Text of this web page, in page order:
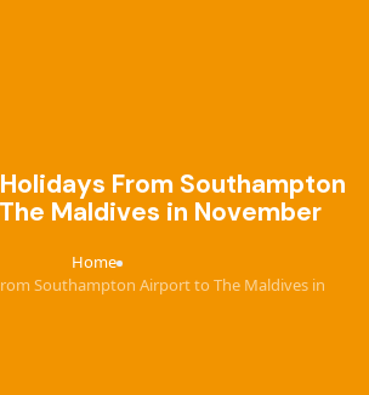
From Southampton
Maldives in November
Home›
Southampton Airport to The Maldives in